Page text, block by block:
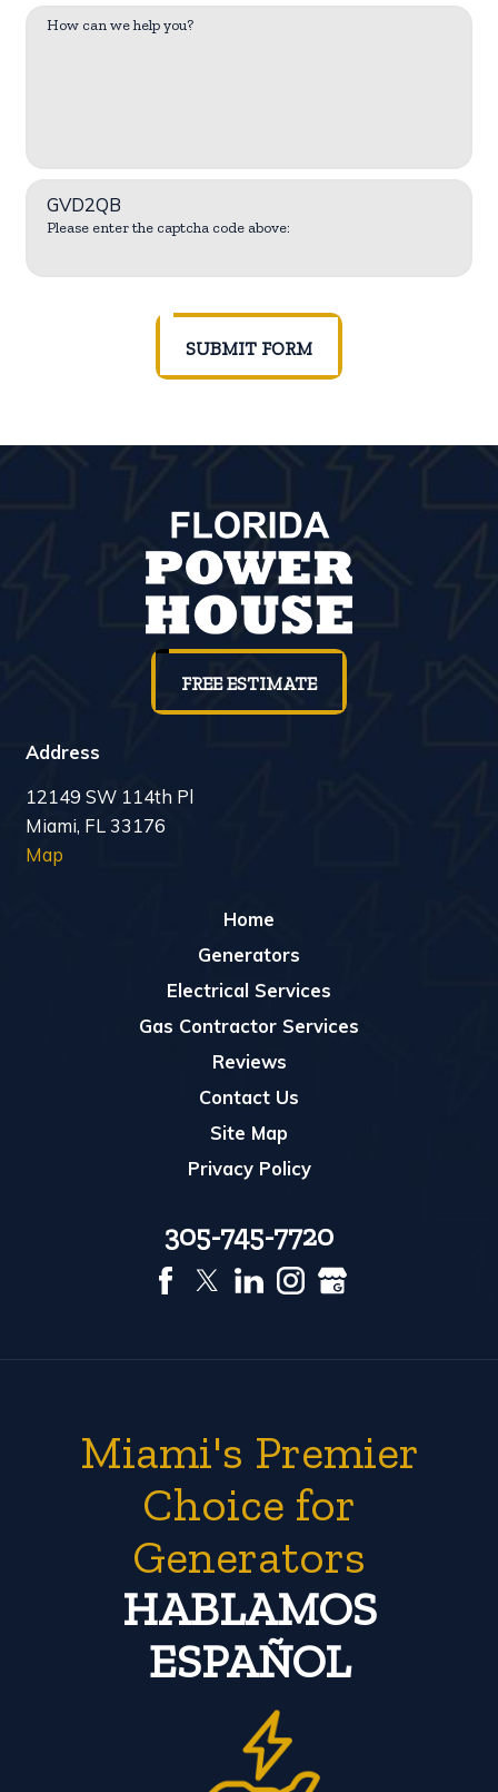
How can we help you?
GVD2QB
Please enter the captcha code above:
SUBMIT FORM
FREE ESTIMATE
Address
12149 SW 114th Pl
Miami, FL 33176
Map
Home
Generators
Electrical Services
Gas Contractor Services
Reviews
Contact Us
Site Map
Privacy Policy
305-745-7720
Miami's Premier
Choice for
Generators
HABLAMOS
ESPAÑOL